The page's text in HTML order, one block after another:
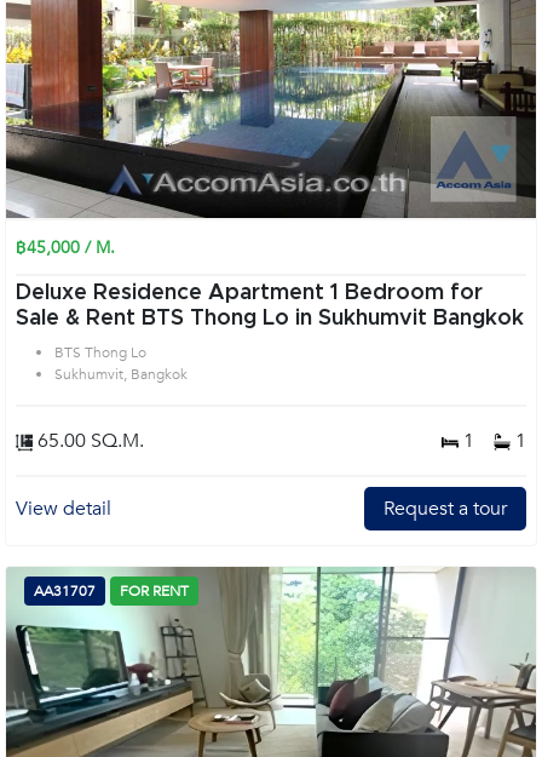
฿45,000 / M.
Deluxe Residence Apartment 1 Bedroom for
Sale & Rent BTS Thong Lo in Sukhumvit Bangkok
BTS Thong Lo
Sukhumvit, Bangkok
65.00 SQ.M. 1 1
View detail Request a tour
AA31707 FOR RENT